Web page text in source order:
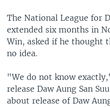
The National League for
extended six months in
Win, asked if he thought
no idea.
"We do not know
release Daw Aung San
about release of Daw